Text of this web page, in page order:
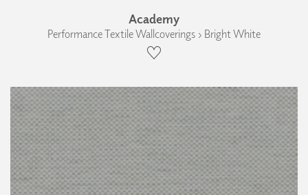
Academy
Performance Textile Wallcoverings › Bright White